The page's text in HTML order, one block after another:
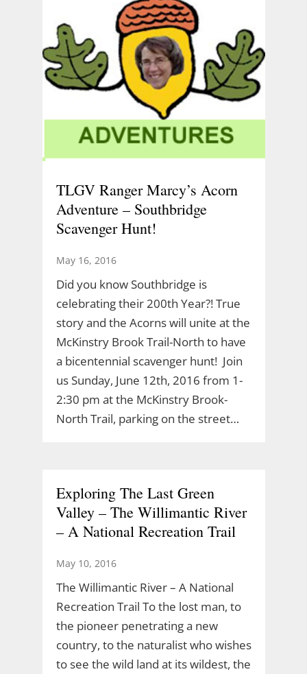
TLGV Ranger Marcy’s Acorn
Adventure – Southbridge
Scavenger Hunt!
May 16, 2016
Did you know Southbridge is
celebrating their 200th Year?! True
story and the Acorns will unite at the
McKinstry Brook Trail-North to have
a bicentennial scavenger hunt! Join
us Sunday, June 12th, 2016 from 1-
2:30 pm at the McKinstry Brook-
North Trail, parking on the street…
Exploring The Last Green
Valley – The Willimantic River
– A National Recreation Trail
May 10, 2016
The Willimantic River – A National
Recreation Trail To the lost man, to
the pioneer penetrating a new
country, to the naturalist who wishes
to see the wild land at its wildest, the